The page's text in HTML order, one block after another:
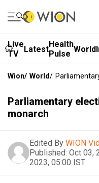
Live
TV
LatestHealth
Pulse World
Wion/ World/
Parliamentary
monarch
Edited By WION
Published: Oct 03,
2023, 05:00 IST